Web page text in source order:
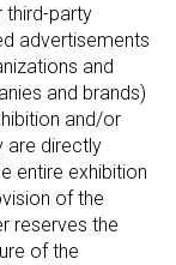
third-party
advertisements
and
and brands)
and/or
are directly
entire exhibition
of the
reserves the
of the